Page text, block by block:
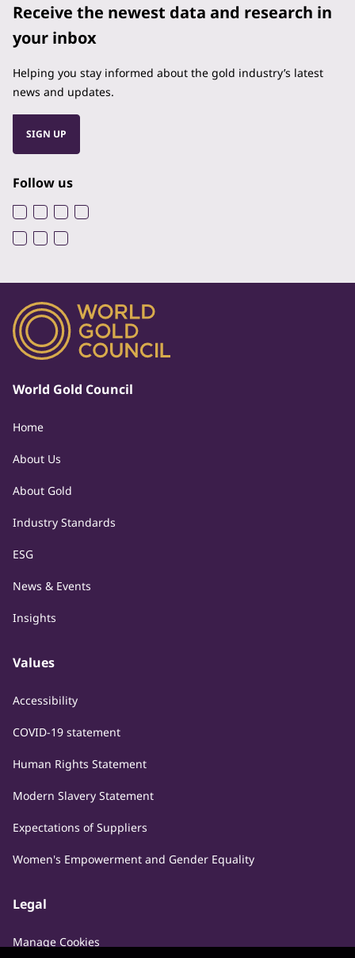
Receive the newest data and research in
your inbox
Helping you stay informed about the gold industry’s latest
news and updates.
SIGN UP
Follow us
World Gold Council
Home
About Us
About Gold
Industry Standards
ESG
News & Events
Insights
Values
Accessibility
COVID-19 statement
Human Rights Statement
Modern Slavery Statement
Expectations of Suppliers
Women's Empowerment and Gender Equality
Legal
Manage Cookies